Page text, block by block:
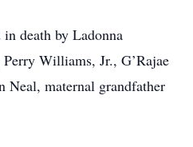
death by Ladonna
Williams, Jr., G’Rajae
Neal, maternal grandfather